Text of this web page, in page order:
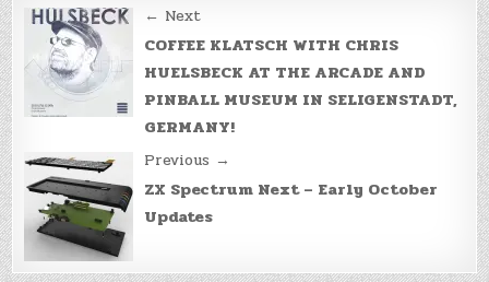
Post
navigation
← Next
COFFEE KLATSCH WITH CHRIS
HUELSBECK AT THE ARCADE AND
PINBALL MUSEUM IN SELIGENSTADT,
GERMANY!
Previous →
ZX Spectrum Next – Early October
Updates